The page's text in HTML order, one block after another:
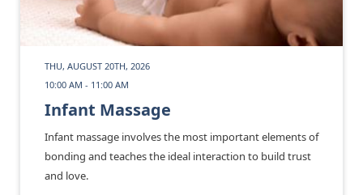
THU, AUGUST 20TH, 2026
10:00 AM - 11:00 AM
Infant Massage
Infant massage involves the most important elements of
bonding and teaches the ideal interaction to build trust
and love.